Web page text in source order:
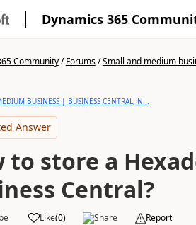
Dynamics 365
Community/Forums/Small and medium
BUSINESS | BUSINESS CENTRAL, N...
Answer
to store a
Central?
Like(0) Share Report